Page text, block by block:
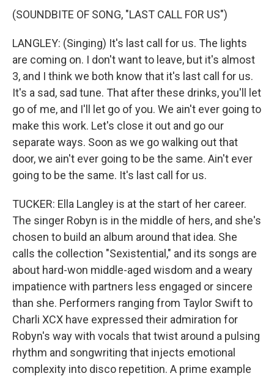
(SOUNDBITE OF SONG, "LAST CALL FOR US")
LANGLEY: (Singing) It's last call for us. The lights
are coming on. I don't want to leave, but it's almost
3, and I think we both know that it's last call for us.
It's a sad, sad tune. That after these drinks, you'll let
go of me, and I'll let go of you. We ain't ever going to
make this work. Let's close it out and go our
separate ways. Soon as we go walking out that
door, we ain't ever going to be the same. Ain't ever
going to be the same. It's last call for us.
TUCKER: Ella Langley is at the start of her career.
The singer Robyn is in the middle of hers, and she's
chosen to build an album around that idea. She
calls the collection "Sexistential," and its songs are
about hard-won middle-aged wisdom and a weary
impatience with partners less engaged or sincere
than she. Performers ranging from Taylor Swift to
Charli XCX have expressed their admiration for
Robyn's way with vocals that twist around a pulsing
rhythm and songwriting that injects emotional
complexity into disco repetition. A prime example